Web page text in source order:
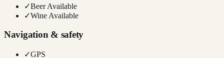
✓Beer Available
✓Wine Available
Navigation & safety
✓GPS